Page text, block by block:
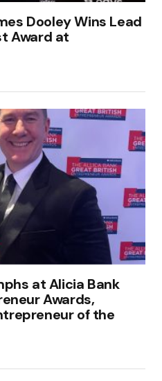
Dooley Wins Lead
Award at
at Alicia Bank
Awards,
of the